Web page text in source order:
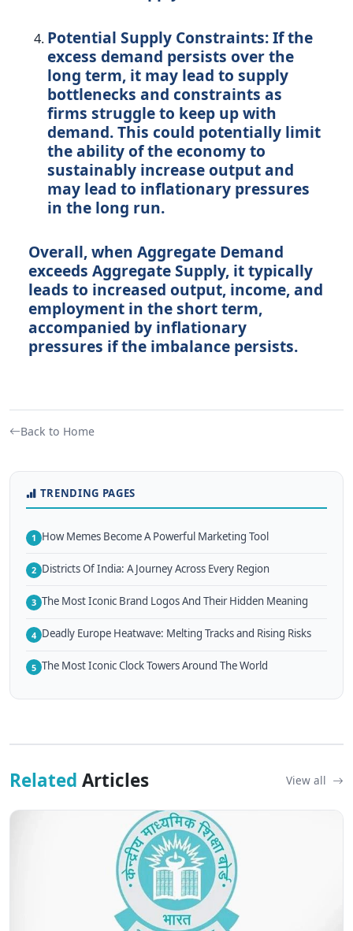
Potential Supply Constraints:If the
excess demand persists over the
long term, it may lead to supply
bottlenecks and constraints as
firms struggle to keep up with
demand. This could potentially limit
the ability of the economy to
sustainably increase output and
may lead to inflationary pressures
in the long run.
Overall, when Aggregate Demand
exceeds Aggregate Supply, it typically
leads to increased output, income, and
employment in the short term,
accompanied by inflationary
pressures if the imbalance persists.
Back to Home
TRENDING PAGES
1 How Memes Become A Powerful Marketing Tool
2 Districts Of India: A Journey Across Every Region
3 The Most Iconic Brand Logos And Their Hidden Meaning
4 Deadly Europe Heatwave: Melting Tracks and Rising Risks
5 The Most Iconic Clock Towers Around The World
Related Articles View all